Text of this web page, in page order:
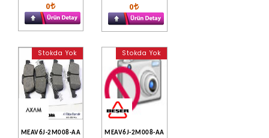
0 0
Stokda Yok
MEAV6J-2M008-AA
Stokda Yok
MEAV6J-2M008-AA